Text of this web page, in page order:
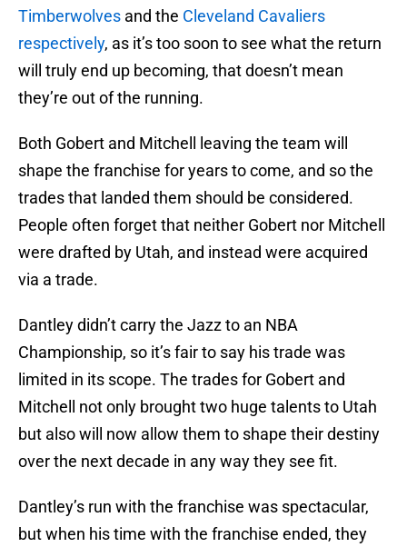
Timberwolves and the Cleveland Cavaliers
respectively, as it’s too soon to see what the return
will truly end up becoming, that doesn’t mean
they’re out of the running.
Both Gobert and Mitchell leaving the team will
shape the franchise for years to come, and so the
trades that landed them should be considered.
People often forget that neither Gobert nor Mitchell
were drafted by Utah, and instead were acquired
via a trade.
Dantley didn’t carry the Jazz to an NBA
Championship, so it’s fair to say his trade was
limited in its scope. The trades for Gobert and
Mitchell not only brought two huge talents to Utah
but also will now allow them to shape their destiny
over the next decade in any way they see fit.
Dantley’s run with the franchise was spectacular,
but when his time with the franchise ended, they